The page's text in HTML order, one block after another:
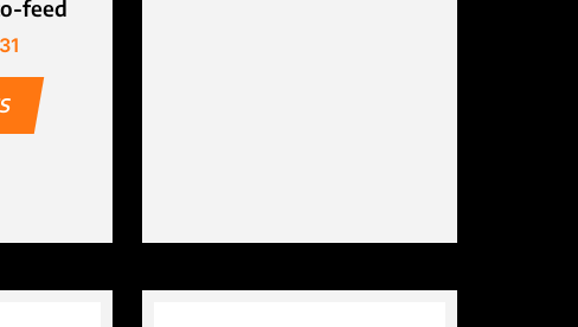
feed